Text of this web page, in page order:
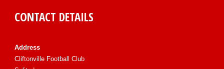
CONTACT DETAILS
Address
Cliftonville Football Club